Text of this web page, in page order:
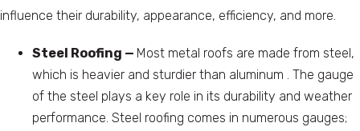
influence their durability, appearance, efficiency, and more.
Steel Roofing — Most metal roofs are made from steel,
which is heavier and sturdier than aluminum . The gauge
of the steel plays a key role in its durability and weather
performance. Steel roofing comes in numerous gauges;